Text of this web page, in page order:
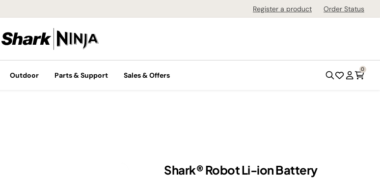
Register a product Order Status
Outdoor Parts & Support Sales & Offers
0
Shark® Robot Li-ion Battery​